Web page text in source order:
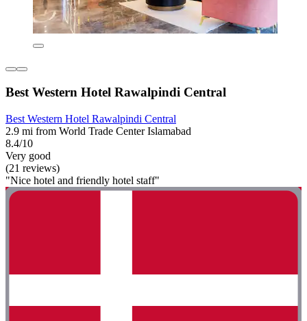
Best Western Hotel Rawalpindi Central
Best Western Hotel Rawalpindi Central
2.9 mi from World Trade Center Islamabad
8.4/10
Very good
(21 reviews)
"Nice hotel and friendly hotel staff"